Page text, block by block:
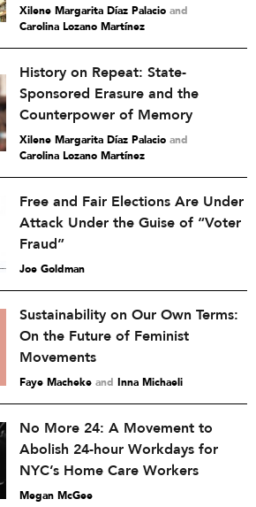
Xilene Margarita Díaz Palacio and
Carolina Lozano Martínez
History on Repeat: State-
Sponsored Erasure and the
Counterpower of Memory
Xilene Margarita Díaz Palacio and
Carolina Lozano Martínez
Free and Fair Elections Are Under
Attack Under the Guise of “Voter
Fraud”
Joe Goldman
Sustainability on Our Own Terms:
On the Future of Feminist
Movements
Faye Macheke and Inna Michaeli
No More 24: A Movement to
Abolish 24-hour Workdays for
NYC’s Home Care Workers
Megan McGee